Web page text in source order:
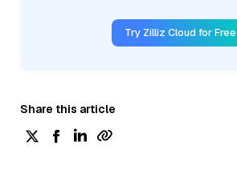
Try Zilliz Cloud for Free
Share this article